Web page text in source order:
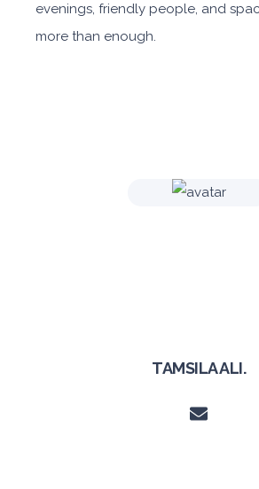
evenings, friendly people, and
more than enough.
TAMSILA ALI.